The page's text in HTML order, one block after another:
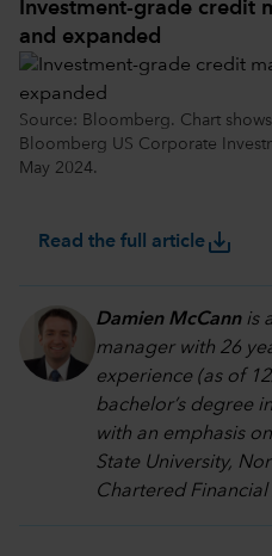
Investment-grade credit
and expanded
Source: Bloomberg. Chart
Bloomberg US Corporate
May 2024.
Read the full articlesave_alt
Damien McCannis
manager with 26
experience (as of
bachelor’s degree
with an emphasis
State University,
Chartered